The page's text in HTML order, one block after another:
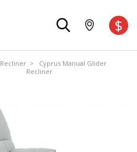
$
Recliner > Cyprus Manual Glider
Recliner